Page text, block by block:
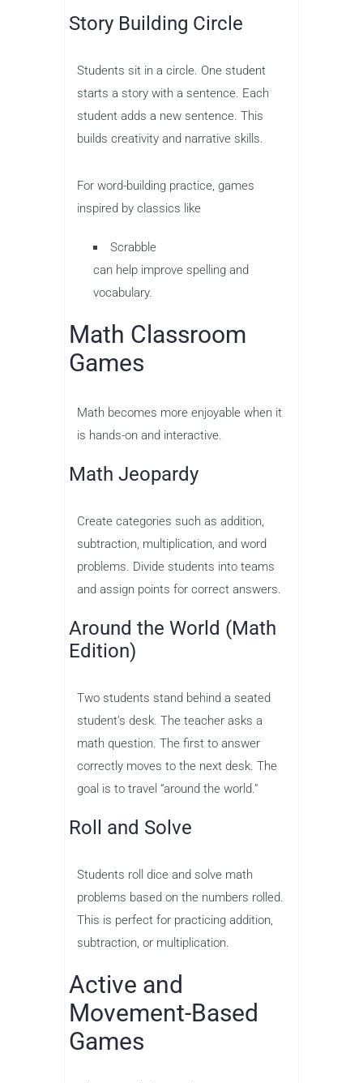
Story Building Circle
Students sit in a circle. One student
starts a story with a sentence. Each
student adds a new sentence. This
builds creativity and narrative skills.
For word-building practice, games
inspired by classics like
Scrabble
can help improve spelling and
vocabulary.
Math Classroom
Games
Math becomes more enjoyable when it
is hands-on and interactive.
Math Jeopardy
Create categories such as addition,
subtraction, multiplication, and word
problems. Divide students into teams
and assign points for correct answers.
Around the World (Math
Edition)
Two students stand behind a seated
student’s desk. The teacher asks a
math question. The first to answer
correctly moves to the next desk. The
goal is to travel “around the world.”
Roll and Solve
Students roll dice and solve math
problems based on the numbers rolled.
This is perfect for practicing addition,
subtraction, or multiplication.
Active and
Movement-Based
Games